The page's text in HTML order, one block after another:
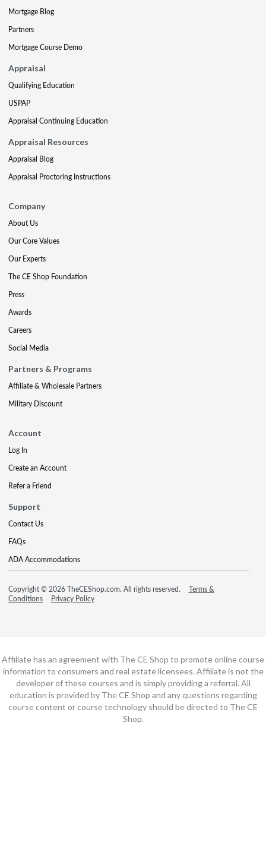
Mortgage Blog
Partners
Mortgage Course Demo
Appraisal
Qualifying Education
USPAP
Appraisal Continuing Education
Appraisal Resources
Appraisal Blog
Appraisal Proctoring Instructions
Company
About Us
Our Core Values
Our Experts
The CE Shop Foundation
Press
Awards
Careers
Social Media
Partners & Programs
Affiliate & Wholesale Partners
Military Discount
Account
Log In
Create an Account
Refer a Friend
Support
Contact Us
FAQs
ADA Accommodations
Copyright © 2026 TheCEShop.com. All rights reserved.
Terms &
Conditions
Privacy Policy
Affiliate has an agreement with The CE Shop to promote online course
information to consumers and real estate licensees. Affiliate is not the
developer of these courses and is simply providing a referral. All
education is provided by The CE Shop and any questions regarding
course content or course technology should be directed to The CE
Shop.